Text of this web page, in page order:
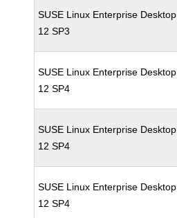
SUSE Linux Enterprise Desktop
12 SP3
SUSE Linux Enterprise Desktop
12 SP4
SUSE Linux Enterprise Desktop
12 SP4
SUSE Linux Enterprise Desktop
12 SP4